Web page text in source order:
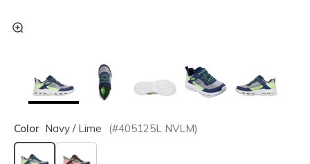
Color Navy / Lime (#405125L NVLM)